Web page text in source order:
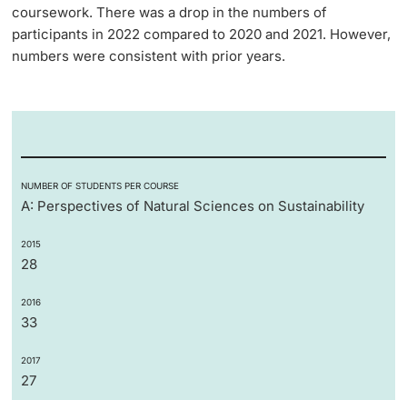
coursework. There was a drop in the numbers of
participants in 2022 compared to 2020 and 2021. However,
numbers were consistent with prior years.
NUMBER OF STUDENTS PER COURSE
A: Perspectives of Natural Sciences on Sustainability
2015
28
2016
33
2017
27